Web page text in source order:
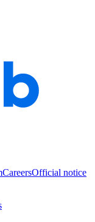
CareersOfficial notice